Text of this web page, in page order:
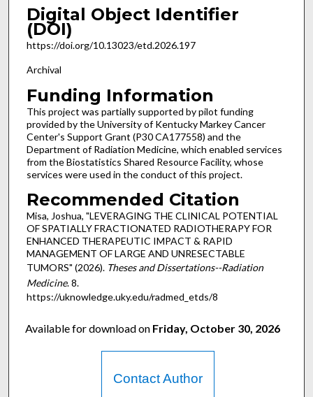
Digital Object Identifier
(DOI)
https://doi.org/10.13023/etd.2026.197
Archival
Funding Information
This project was partially supported by pilot funding
provided by the University of Kentucky Markey Cancer
Center's Support Grant (P30 CA177558) and the
Department of Radiation Medicine, which enabled services
from the Biostatistics Shared Resource Facility, whose
services were used in the conduct of this project.
Recommended Citation
Misa, Joshua, "LEVERAGING THE CLINICAL POTENTIAL
OF SPATIALLY FRACTIONATED RADIOTHERAPY FOR
ENHANCED THERAPEUTIC IMPACT & RAPID
MANAGEMENT OF LARGE AND UNRESECTABLE
TUMORS" (2026). Theses and Dissertations--Radiation
Medicine. 8.
https://uknowledge.uky.edu/radmed_etds/8
Available for download on Friday, October 30, 2026
Contact Author